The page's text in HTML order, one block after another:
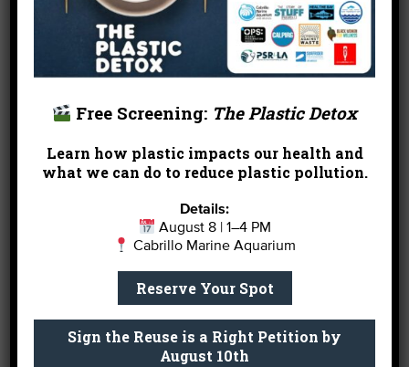
Free Screening: The Plastic Detox
Learn how plastic impacts our health and
what we can do to reduce plastic pollution.
Details:
August 8 | 1–4 PM
Cabrillo Marine Aquarium
Reserve Your Spot
Sign the Reuse is a Right Petition by
August 10th